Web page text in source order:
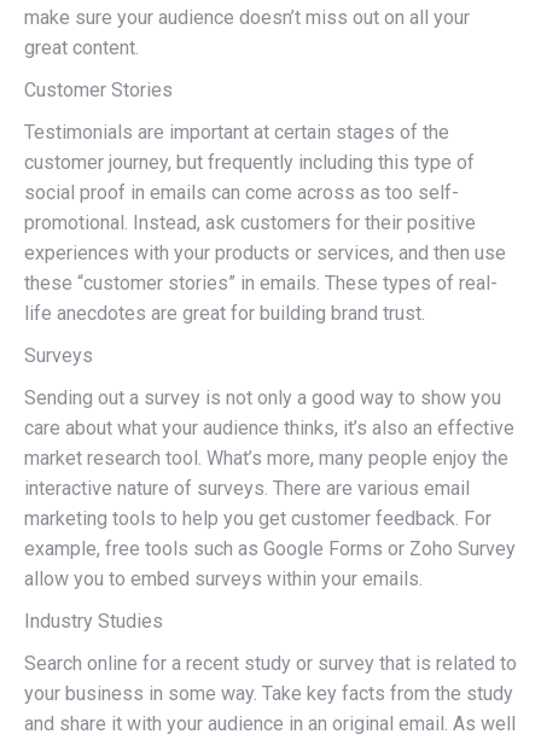
make sure your audience doesn’t miss out on all your
great content.
Customer Stories
Testimonials are important at certain stages of the
customer journey, but frequently including this type of
social proof in emails can come across as too self-
promotional. Instead, ask customers for their positive
experiences with your products or services, and then use
these “customer stories” in emails. These types of real-
life anecdotes are great for building brand trust.
Surveys
Sending out a survey is not only a good way to show you
care about what your audience thinks, it’s also an effective
market research tool. What’s more, many people enjoy the
interactive nature of surveys. There are various email
marketing tools to help you get customer feedback. For
example, free tools such as Google Forms or Zoho Survey
allow you to embed surveys within your emails.
Industry Studies
Search online for a recent study or survey that is related to
your business in some way. Take key facts from the study
and share it with your audience in an original email. As well